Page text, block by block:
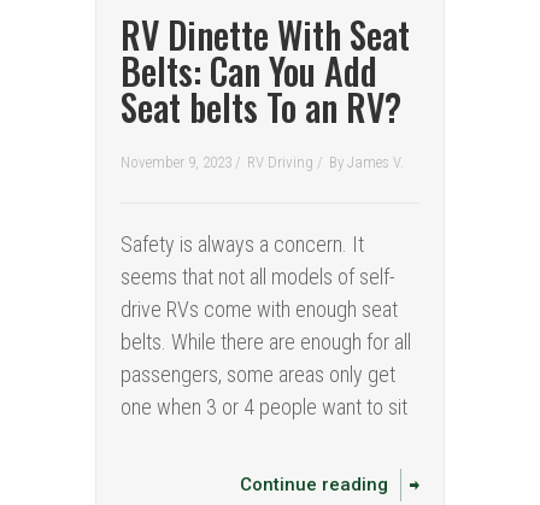
RV Dinette With Seat
Belts: Can You Add
Seat belts To an RV?
November 9, 2023 / RV Driving / By James V.
Safety is always a concern. It
seems that not all models of self-
drive RVs come with enough seat
belts. While there are enough for all
passengers, some areas only get
one when 3 or 4 people want to sit
Continue reading